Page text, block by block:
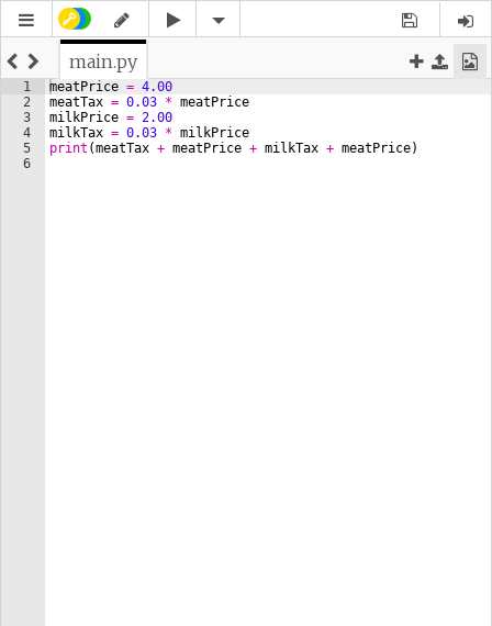
main.py
1
2
3
4
5
6
meatPrice = 4.00
meatTax = 0.03 * meatPrice
milkPrice = 2.00
milkTax = 0.03 * milkPrice
print (meatTax + meatPrice + milkTax + meatPrice)